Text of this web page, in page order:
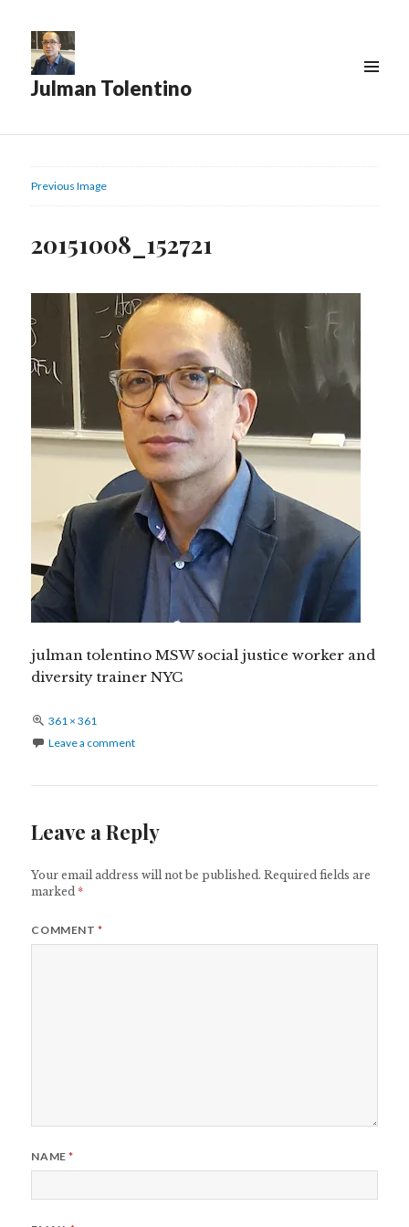
Julman Tolentino
Previous Image
20151008_152721
julman tolentino MSW social justice worker and
diversity trainer NYC
Full
361 × 361
Leave a comment
Leave a Reply
Your email address will not be published. Required fields are
marked*
COMMENT*
NAME*